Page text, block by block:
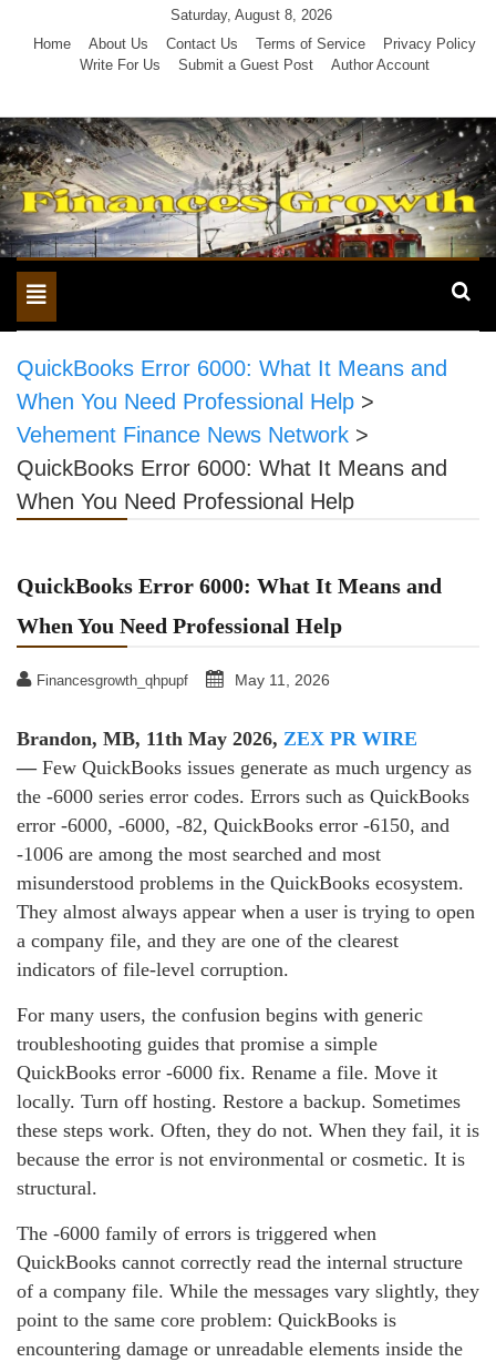
Saturday, August 8, 2026
Home
About Us Contact Us Terms of Service
Privacy Policy
Write For Us
Submit a Guest Post Author Account
Toggle
navigation
QuickBooks Error 6000: What It Means and
When You Need Professional Help >
Vehement Finance News Network >
QuickBooks Error 6000: What It Means and
When You Need Professional Help
QuickBooks Error 6000: What It Means and
When You Need Professional Help
Financesgrowth_qhpupf May 11, 2026
Brandon, MB, 11th May 2026, ZEX PR WIRE
— Few QuickBooks issues generate as much urgency as
the ‑6000 series error codes. Errors such as QuickBooks
error ‑6000, ‑6000, ‑82, QuickBooks error ‑6150, and
‑1006 are among the most searched and most
misunderstood problems in the QuickBooks ecosystem.
They almost always appear when a user is trying to open
a company file, and they are one of the clearest
indicators of file‑level corruption.
For many users, the confusion begins with generic
troubleshooting guides that promise a simple
QuickBooks error ‑6000 fix. Rename a file. Move it
locally. Turn off hosting. Restore a backup. Sometimes
these steps work. Often, they do not. When they fail, it is
because the error is not environmental or cosmetic. It is
structural.
The ‑6000 family of errors is triggered when
QuickBooks cannot correctly read the internal structure
of a company file. While the messages vary slightly, they
point to the same core problem: QuickBooks is
encountering damage or unreadable elements inside the